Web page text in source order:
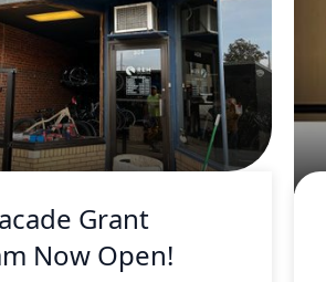
Grant
Now Open!